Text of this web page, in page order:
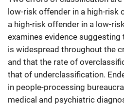
low-risk offender in a high-risk
a high-risk offender in a low-
examines evidence
is widespread throughout the
and that the rate of
that of underclassification.
in people-processing
medical and psychiatric